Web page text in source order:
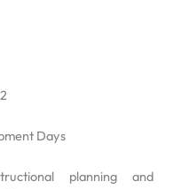
Days
planning and